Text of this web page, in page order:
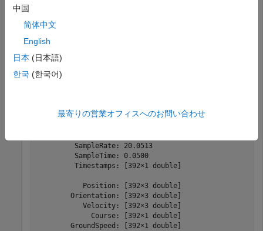
traj = scenariobuilder.Trajectory(timestamps,X,Y,Z)
traj =
         SampleRate: 20.0513
         SampleTime: 0.0500
         Timestamps: [392×1 double]
           Position: [392×3 double]
        Orientation: [392×3 double]
           Velocity: [392×3 double]
             Course: [392×1 double]
        GroundSpeed: [392×1 double]
中国
简体中文
English
日本 (日本語)
한국 (한국어)
最寄りの営業オフィスへのお問い合わせ